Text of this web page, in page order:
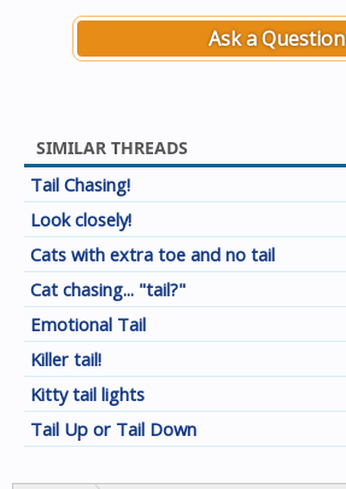
Ask a Question
SIMILAR THREADS
Tail Chasing!
Look closely!
Cats with extra toe and no tail
Cat chasing... "tail?"
Emotional Tail
Killer tail!
Kitty tail lights
Tail Up or Tail Down